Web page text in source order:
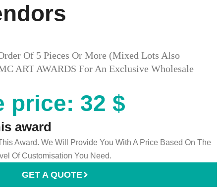
Of 5 Pieces Or More (mixed Lots Also
ART AWARDS For An Exclusive Wholesale
price: 32 $
award
Award. We Will Provide You With A Price Based On The
Of Customisation You Need.
GET A QUOTE